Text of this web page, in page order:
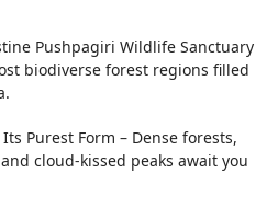
Pushpagiri Wildlife Sanctuary
biodiverse forest regions filled
Purest Form – Dense forests,
cloud-kissed peaks await you